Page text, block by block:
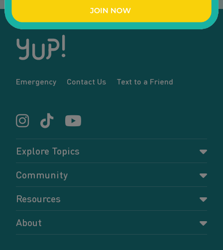
Emergency Contact Us Text to a Friend
Explore Topics
Parenting
Pregnancy
Relationships
Self-care
Sexual health and birth control
Community
Dashboard
Forums
Members
Resources
Accessing resources
Resources for young parents
About